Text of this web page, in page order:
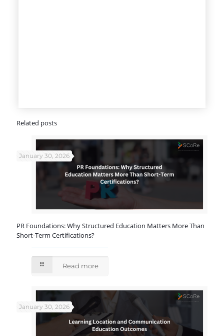
Related posts
January 30, 2026
PR Foundations: Why Structured Education Matters More Than
Short-Term Certifications?
Read more
January 30, 2026